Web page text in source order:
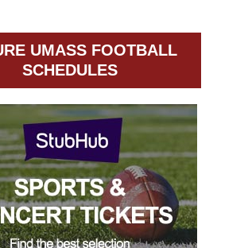
UMASS FOOTBALL
SCHEDULES